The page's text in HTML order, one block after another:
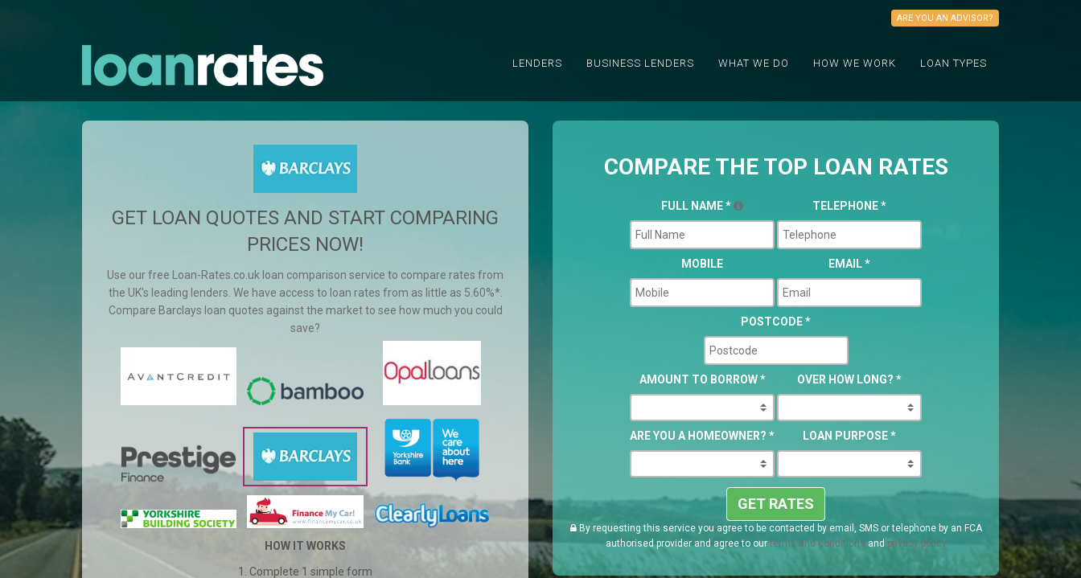
ARE YOU AN ADVISOR?
LENDERS BUSINESS LENDERS WHAT WE DO HOW WE WORK LOAN TYPES
GET LOAN QUOTES AND START COMPARING
PRICES NOW!
Use our free Loan-Rates.co.uk loan comparison service to compare rates from
the UK's leading lenders. We have access to loan rates from as little as 5.60%*.
Compare Barclays loan quotes against the market to see how much you could
save?
HOW IT WORKS
1. Complete 1 simple form
COMPARE THE TOP LOAN RATES
FULL NAME* TELEPHONE*
MOBILE EMAIL*
POSTCODE*
AMOUNT TO BORROW* OVER HOW LONG? *
ARE YOU A HOMEOWNER? * LOAN PURPOSE*
GET RATES
By requesting this service you agree to be contacted by email, SMS or telephone by an FCA
authorised provider and agree to ourterms and conditions and privacy policy